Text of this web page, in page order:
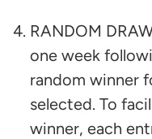
RANDOM
one week
random winner
selected. To
winner, each